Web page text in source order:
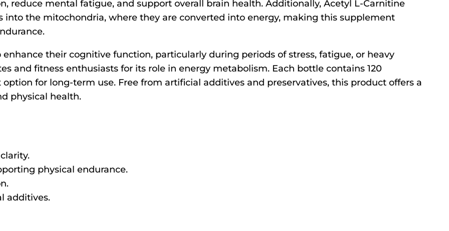
reduce mental fatigue, and support overall brain health. Additionally, Acetyl L-Carnitine
into the mitochondria, where they are converted into energy, making this supplement
their cognitive function, particularly during periods of stress, fatigue, or heavy
and fitness enthusiasts for its role in energy metabolism. Each bottle contains 120
for long-term use. Free from artificial additives and preservatives, this product offers a
physical health.
physical endurance.
additives.